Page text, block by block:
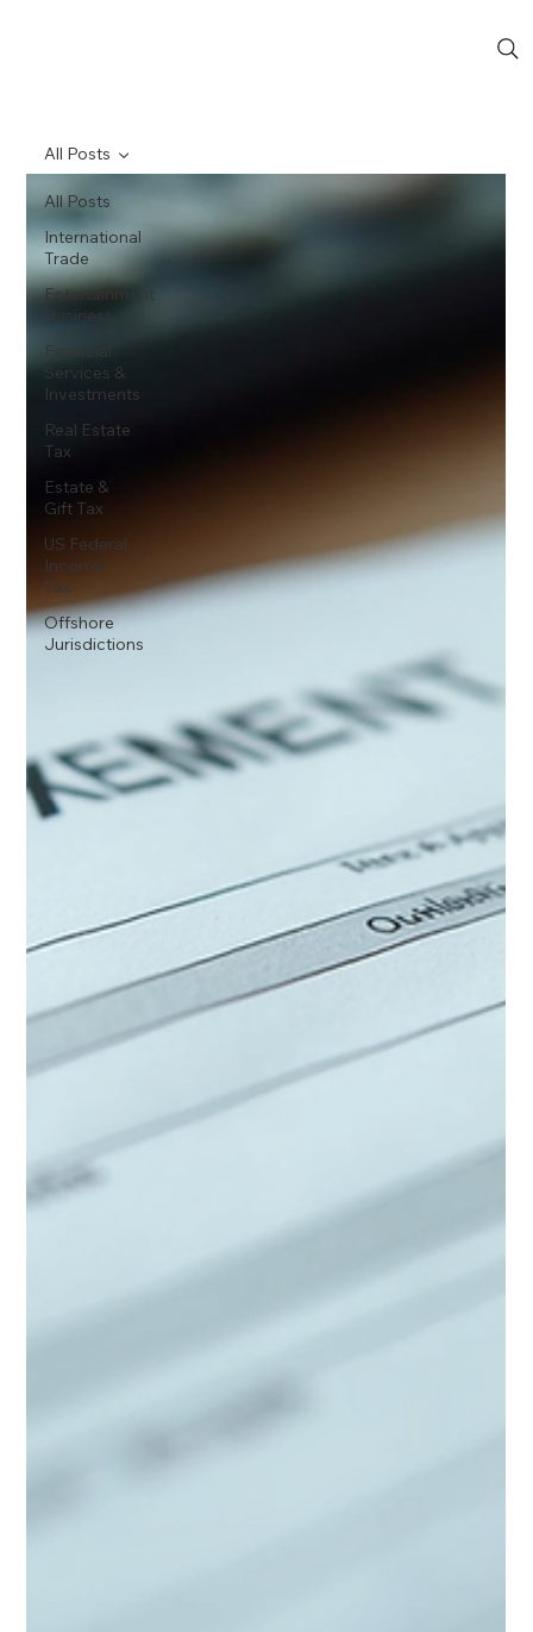
All Posts
International
Trade
Entertainment
Business
Financial
Services &
Investments
Real Estate
Tax
Estate &
Gift Tax
US Federal
Income
Tax
Offshore
Jurisdictions
All Posts